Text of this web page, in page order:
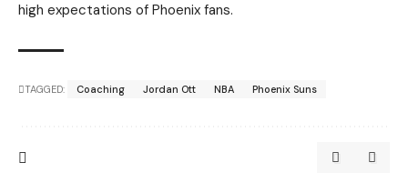
high expectations of Phoenix fans.
TAGGED: Coaching Jordan Ott NBA Phoenix Suns